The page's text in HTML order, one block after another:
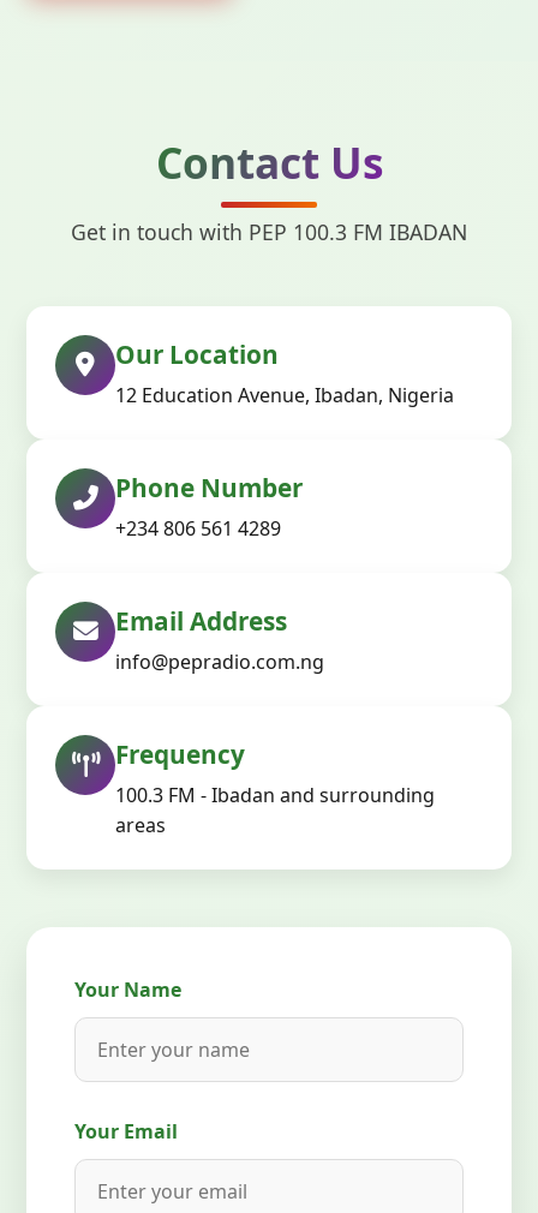
Contact Us
Get in touch with PEP 100.3 FM IBADAN
Our Location
12 Education Avenue, Ibadan, Nigeria
Phone Number
+234 806 561 4289
Email Address
info@pepradio.com.ng
Frequency
100.3 FM - Ibadan and surrounding
areas
Your Name
Your Email